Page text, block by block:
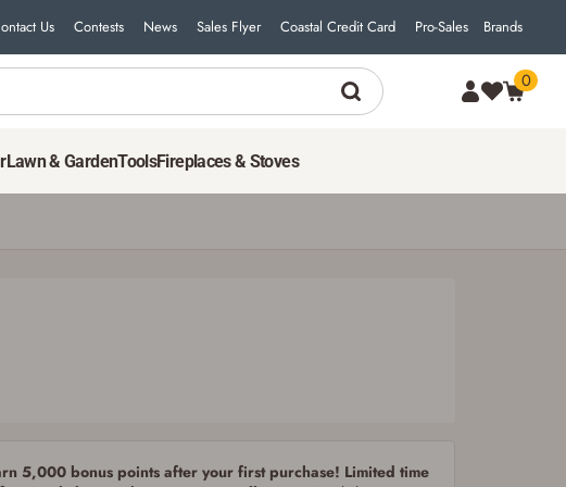
Us Contests News Sales Flyer Coastal Credit Card Pro-Sales Brands
0
Lawn & GardenToolsFireplaces & Stoves
17
to
button
5,000 bonus points after your first purchase! Limited time